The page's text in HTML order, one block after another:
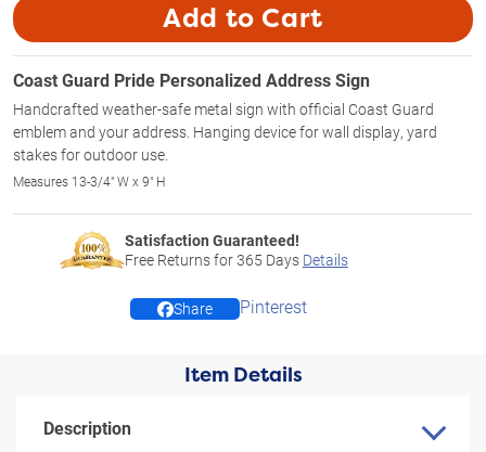
Add to Cart
Coast Guard Pride Personalized Address Sign
Handcrafted weather-safe metal sign with official Coast Guard
emblem and your address. Hanging device for wall display, yard
stakes for outdoor use.
Measures 13-3/4" W x 9" H
Satisfaction Guaranteed!
Free Returns for365 Days Details
Share Pinterest
Item Details
Description